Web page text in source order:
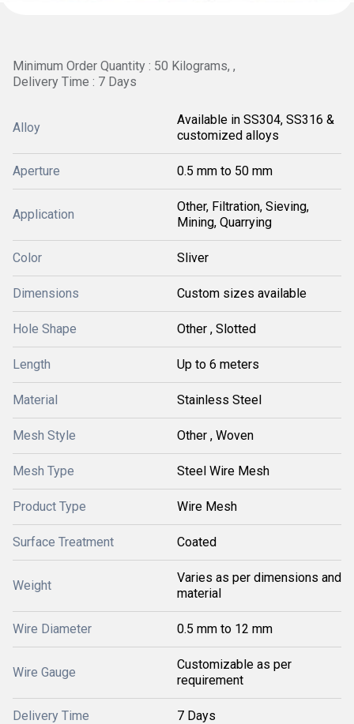
Minimum Order Quantity : 50 Kilograms, ,
Delivery Time : 7 Days
Alloy
Available in SS304, SS316 &
customized alloys
Aperture 0.5 mm to 50 mm
Application
Other, Filtration, Sieving,
Mining, Quarrying
Color Sliver
Dimensions Custom sizes available
Hole Shape Other , Slotted
Length Up to 6 meters
Material Stainless Steel
Mesh Style Other , Woven
Mesh Type Steel Wire Mesh
Product Type Wire Mesh
Surface Treatment Coated
Weight
Varies as per dimensions and
material
Wire Diameter 0.5 mm to 12 mm
Wire Gauge
Customizable as per
requirement
Delivery Time 7 Days